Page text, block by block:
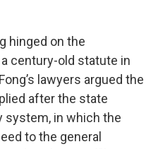
hinged on the
century-old statute in
lawyers argued the
after the state
system, in which the
to the general